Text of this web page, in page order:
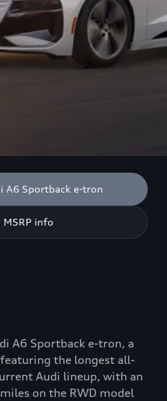
A6 Sportback e-tron
MSRP info
A6 Sportback e-tron, a
the longest all-
Audi lineup, with an
on the RWD model